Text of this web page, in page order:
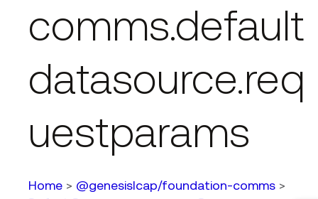
comms.default
datasource.req
uestparams
Home > @genesislcap/foundation-comms >